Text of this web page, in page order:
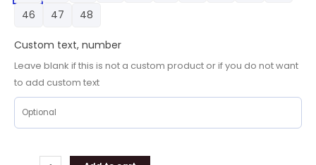
46
47 48
Custom text, number
Leave blank if this is not a custom product or if you do not want
to add custom text
Shoes